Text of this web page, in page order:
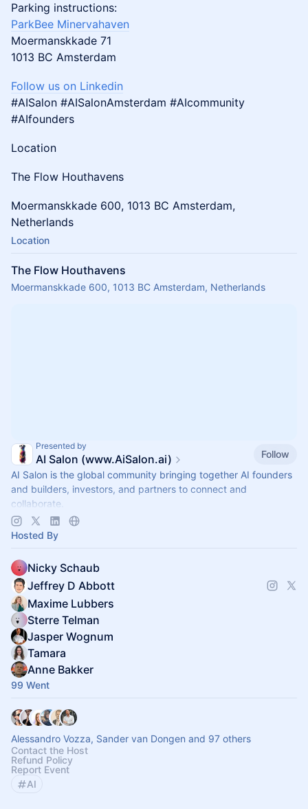
​​​​​​Parking instructions:
ParkBee Minervahaven
Moermanskkade 71
1013 BC Amsterdam
Follow us on Linkedin
#AISalon #AISalonAmsterdam #AIcommunity
#AIfounders
​​​​Location
​​​​The Flow Houthavens
​​​​Moermanskkade 600, 1013 BC Amsterdam,
Netherlands
Location
The Flow Houthavens
Moermanskkade 600, 1013 BC Amsterdam, Netherlands
Presented by
AI Salon (www.AiSalon.ai)
Follow
AI Salon is the global community bringing together AI founders
and builders, investors, and partners to connect and
collaborate.
Decentralized, chapter-based. Launch a chapter in your city!
Hosted By
Nicky Schaub
Jeffrey D Abbott
Maxime Lubbers
Sterre Telman
Jasper Wognum
Tamara
Anne Bakker
99 Went
Alessandro Vozza, Sander van Dongen and 97 others
Contact the Host
Refund Policy
Report Event
AI